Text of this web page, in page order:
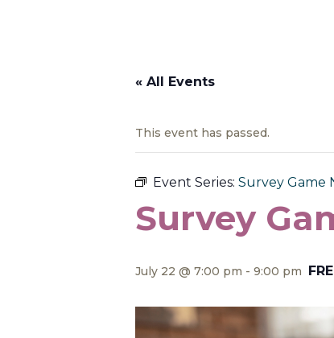
« All Events
This event has passed.
Event Series: Survey Game
Survey
July 22 @ 7:00 pm - 9:00 pm